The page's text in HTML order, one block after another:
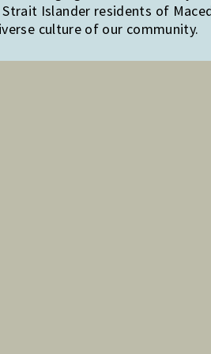
Islander residents of
culture of our community.